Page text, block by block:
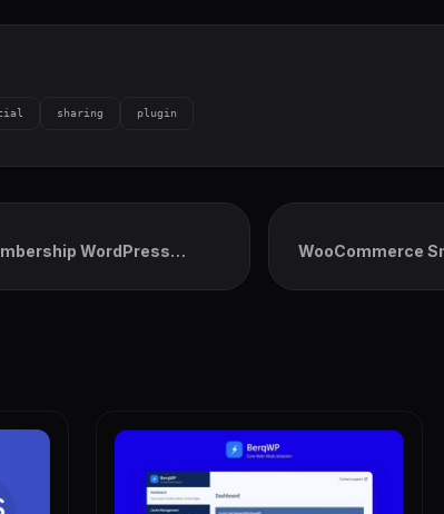
sharing plugin
WordPress
WooCommerce